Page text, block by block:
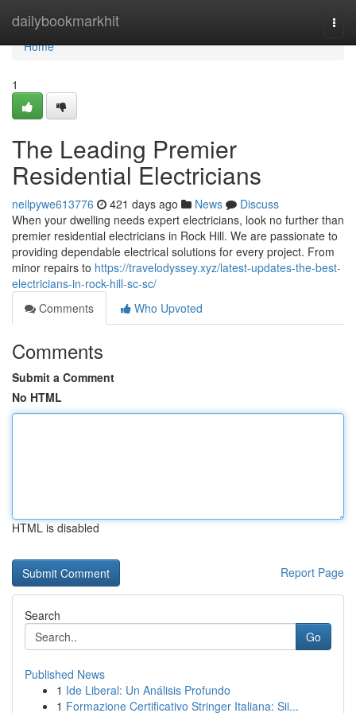
dailybookmarkhit
Home
Home
1
The Leading Premier
Residential Electricians
neilpywe613776 421 days ago News
Discuss
When your dwelling needs expert electricians, look no further than
premier residential electricians in Rock Hill. We are passionate to
providing dependable electrical solutions for every project. From
minor repairs to https://travelodyssey.xyz/latest-updates-the-best-
electricians-in-rock-hill-sc-sc/
Comments
Who Upvoted
Comments
Submit a Comment
No HTML
HTML is disabled
Report Page
Search
Go
Published News
1 Ide Liberal: Un Análisis Profundo
1 Formazione Certificativo Stringer Italiana: Sii...